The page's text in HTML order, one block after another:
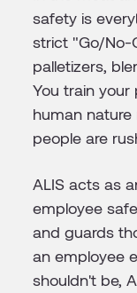
safety is
strict "Go/No-
palletizers,
You train
human
people are
ALIS acts as
employee
and guards
an employee
shouldn't be,